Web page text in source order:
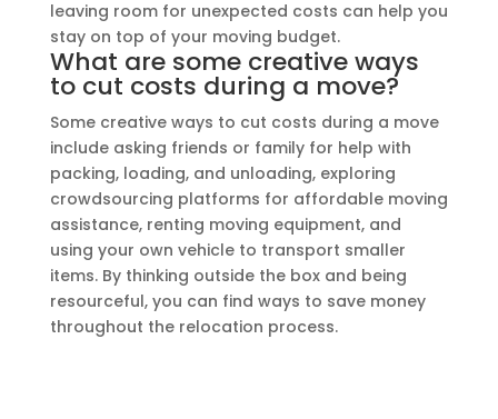
leaving room for unexpected costs can help you
stay on top of your moving budget.
What are some creative ways
to cut costs during a move?
Some creative ways to cut costs during a move
include asking friends or family for help with
packing, loading, and unloading, exploring
crowdsourcing platforms for affordable moving
assistance, renting moving equipment, and
using your own vehicle to transport smaller
items. By thinking outside the box and being
resourceful, you can find ways to save money
throughout the relocation process.